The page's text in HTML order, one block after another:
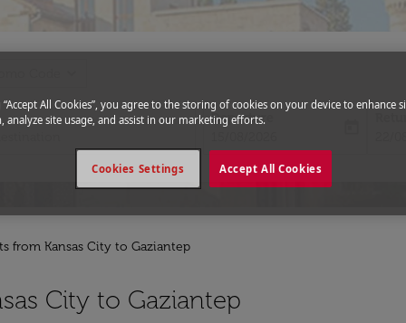
Departure
fc-
from Kansas City to Gaziantep
City to Gaziantep
or interact with individual dates below in order to
“Accept All Cookies”, you agree to the storing of cookies on your device to enhance
analyze site usage, and assist in our marketing efforts.
Accept All Cookies
Cookies Settings